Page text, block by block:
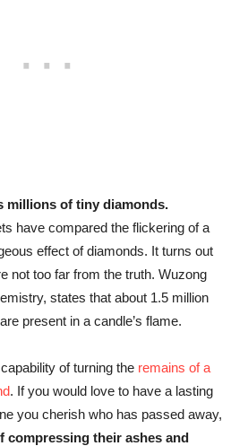
millions of tiny diamonds.
have compared the flickering of a
effect of diamonds. It turns out
not too far from the truth. Wuzong
states that about 1.5 million
are present in a candle’s flame.
of turning the remains of a
. If you would love to have a lasting
you cherish who has passed away,
compressing their ashes and